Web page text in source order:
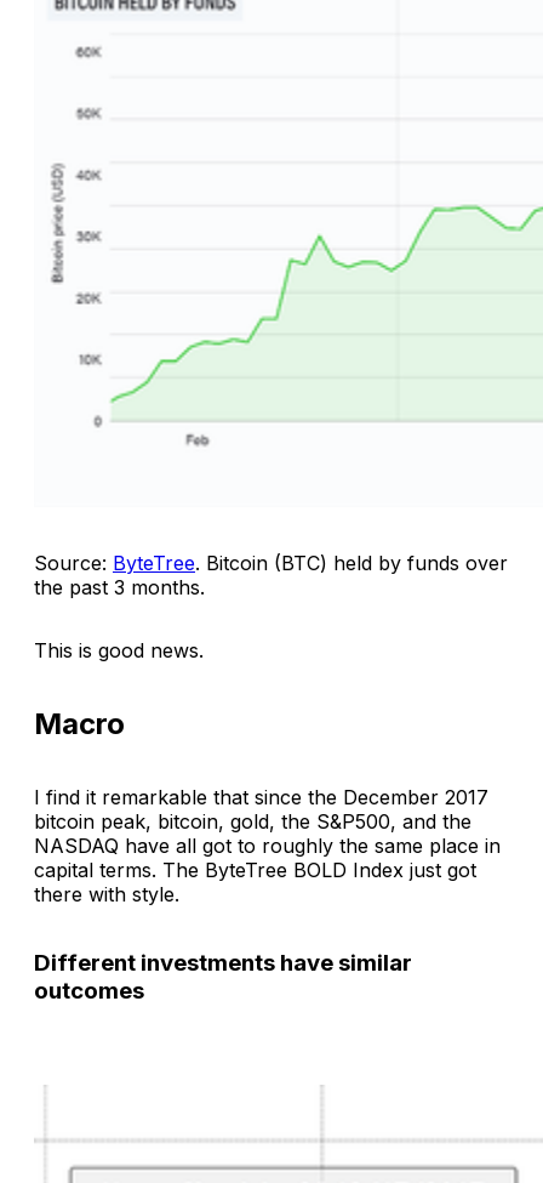
Source: ByteTree. Bitcoin (BTC) held by funds over
the past 3 months.
This is good news.
Macro
I find it remarkable that since the December 2017
bitcoin peak, bitcoin, gold, the S&P500, and the
NASDAQ have all got to roughly the same place in
capital terms. The ByteTree BOLD Index just got
there with style.
Different investments have similar
outcomes